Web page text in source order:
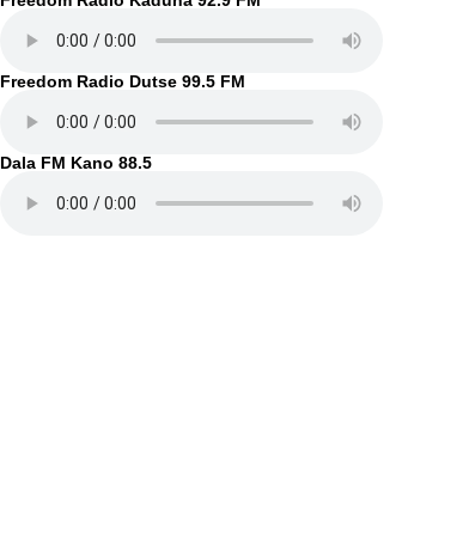
Freedom Radio Dutse 99.5 FM
Dala FM Kano 88.5